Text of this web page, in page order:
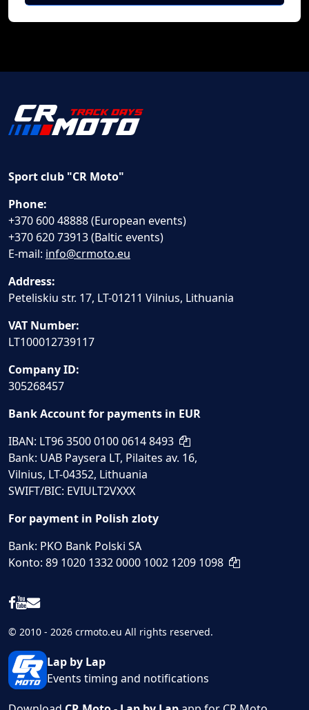
Sport club "CR Moto"
Phone:
+370 600 48888 (European events)
+370 620 73913 (Baltic events)
E-mail: info@crmoto.eu
Address:
Peteliskiu str. 17, LT-01211 Vilnius, Lithuania
VAT Number:
LT100012739117
Company ID:
305268457
Bank Account for payments in EUR
IBAN: LT96 3500 0100 0614 8493
Bank: UAB Paysera LT, Pilaites av. 16,
Vilnius, LT-04352, Lithuania
SWIFT/BIC: EVIULT2VXXX
For payment in Polish zloty
Bank: PKO Bank Polski SA
Konto: 89 1020 1332 0000 1002 1209 1098
© 2010 - 2026 crmoto.eu All rights reserved.
Lap by Lap
Events timing and notifications